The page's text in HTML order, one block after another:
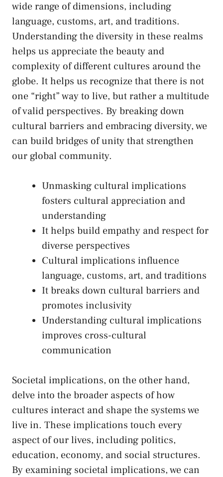
wide range of⁤ dimensions, including
⁢language, customs, art, and traditions.
Understanding the diversity in ⁢these realms
helps⁣ us⁤ appreciate the ⁤beauty‌ and
complexity of different cultures around the
globe. It helps us ⁤recognize that there⁣ is ‌not
one⁣ “right” way to live, but rather a multitude
of​ valid perspectives. By breaking down
cultural ​barriers and embracing diversity, we
can⁢ build bridges of unity⁤ that​ strengthen
our global‌ community.
Unmasking cultural implications
fosters cultural appreciation and
understanding
It helps​ build empathy and respect for
diverse perspectives
Cultural implications influence
language, customs, ‌art, and traditions
It‌ breaks down cultural barriers and
promotes inclusivity
Understanding cultural implications
improves cross-cultural
communication
Societal⁣ implications, on‍ the other hand,
delve into the broader aspects of‍ how
cultures interact and shape ‍the systems we
live in. These implications touch every
aspect of our lives, including politics,⁤
education, economy, and ⁤social structures.
By examining societal implications, we can